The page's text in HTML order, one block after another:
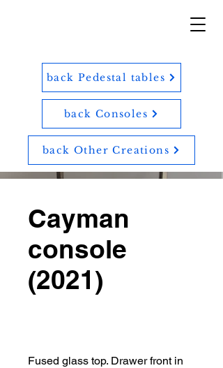
back Pedestal tables
back Consoles
back Other Creations
Cayman
console
(2021)
Fused glass top. Drawer front in